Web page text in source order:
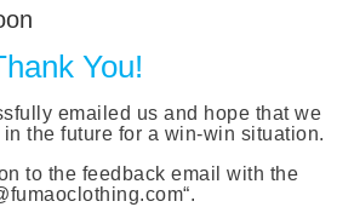
You!
emailed us and hope that we
the future for a win-win situation.
to the feedback email with the
“.